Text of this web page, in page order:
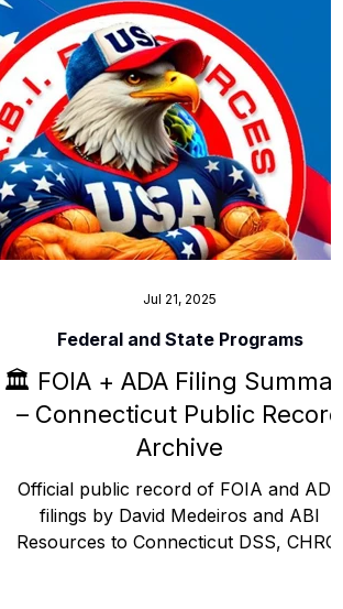
investigation.
🏛️ FOIA + ADA Filing Summary
– Connecticut Public Record
Archive
Official public record of FOIA and ADA
filings by David Medeiros and ABI
Resources to Connecticut DSS, CHRO,
Federal and State Programs
Jul 21, 2025